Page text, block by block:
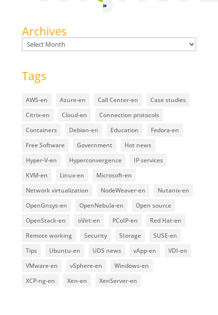
»
Archives
Archives
Tags
AWS-en Azure-en Call Center-en
Case studies
Citrix-en
Cloud-en
Connection protocols
Containers
Debian-en Education
Fedora-en
Free Software
Government
Hot news
Hyper-V-en
Hyperconvergence
IP services
KVM-en
Linux-en
Microsoft-en
Network virtualization
NodeWeaver-en
Nutanix-en
OpenGnsys-en
OpenNebula-en
Open source
OpenStack-en
oVirt-en PCoIP-en
Red Hat-en
Remote working
Security Storage
SUSE-en
Tips
Ubuntu-en UDS news vApp-en
VDI-en
VMware-en
vSphere-en
Windows-en
XCP-ng-en
Xen-en XenServer-en